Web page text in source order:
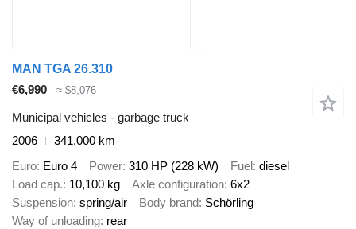
MAN TGA 26.310
€6,990
≈ $8,076
Municipal vehicles - garbage truck
2006
341,000 km
Euro Euro 4 Power 310 HP (228 kW) Fuel diesel
Load cap. 10,100 kg Axle configuration 6x2
Suspension spring/air Body brand Schörling
Way of unloading rear